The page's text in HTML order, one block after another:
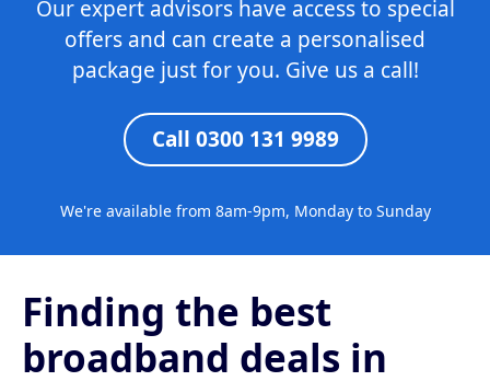
Our expert advisors have access to special
offers and can create a personalised
package just for you. Give us a call!
Call 0300 131 9989
We're available from 8am-9pm, Monday to Sunday
Finding the best
broadband deals in